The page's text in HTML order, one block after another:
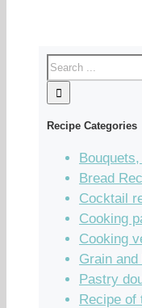
Recipe Categories
Bread
Cocktail
Cooking
Cooking
Grain
Pastry
Recipe of